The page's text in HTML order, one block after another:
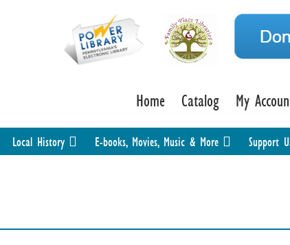
Home Catalog My
Local History E-books, Movies, Music & More Support